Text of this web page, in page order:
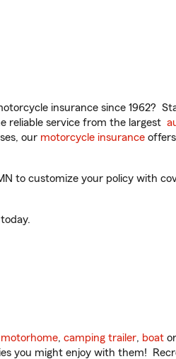
insurance since 1962?
reliable service from the largest
our motorcycle insurance offers
to customize your policy with
today.
motorhome, camping trailer, boat or
you might enjoy with them!